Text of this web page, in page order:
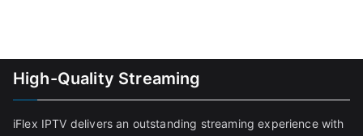
High-Quality Streaming
iFlex IPTV delivers an outstanding streaming experience with